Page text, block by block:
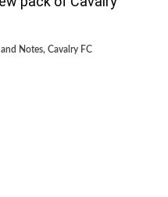
Notes, Cavalry FC